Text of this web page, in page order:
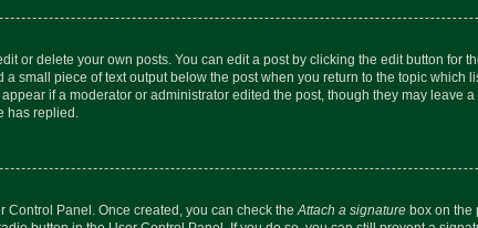
or delete your own posts. You can edit a post by clicking the edit button for
small piece of text output below the post when you return to the topic which
if a moderator or administrator edited the post, though they may leave
has replied.
Control Panel. Once created, you can check the Attach a signature box on the